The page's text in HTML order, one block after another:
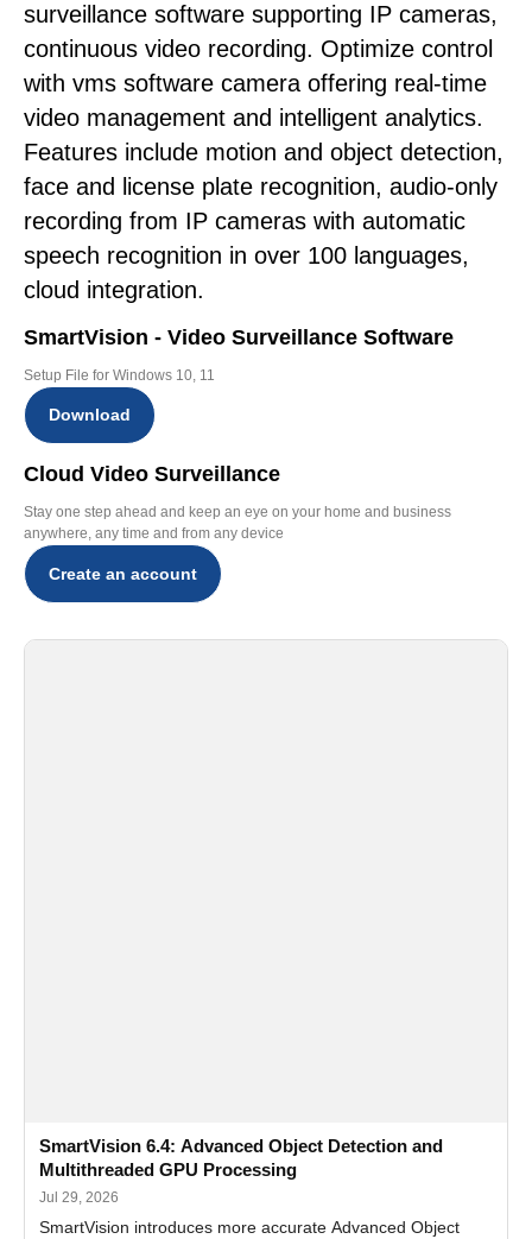
surveillance software supporting IP cameras,
continuous video recording. Optimize control
with vms software camera offering real-time
video management and intelligent analytics.
Features include motion and object detection,
face and license plate recognition, audio-only
recording from IP cameras with automatic
speech recognition in over 100 languages,
cloud integration.
SmartVision - Video Surveillance Software
Setup File for Windows 10, 11
Download
Cloud Video Surveillance
Stay one step ahead and keep an eye on your home and business
anywhere, any time and from any device
Create an account
SmartVision 6.4: Advanced Object Detection and
Multithreaded GPU Processing
Jul 29, 2026
SmartVision introduces more accurate Advanced Object